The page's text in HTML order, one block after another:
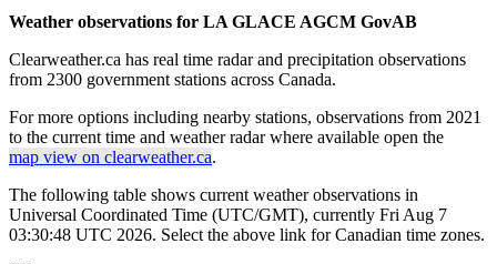
Weather observations for LA GLACE AGCM GovAB
Clearweather.ca has real time radar and precipitation observations
from 2300 government stations across Canada.
For more options including nearby stations, observations from 2021
to the current time and weather radar where available open the
map view on clearweather.ca.
The following table shows current weather observations in
Universal Coordinated Time (UTC/GMT), currently Fri Aug 7
03:30:48 UTC 2026. Select the above link for Canadian time zones.